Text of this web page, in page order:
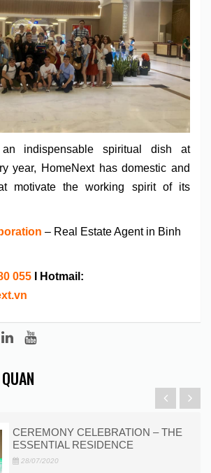
indispensable spiritual dish at
year, HomeNext has domestic and
motivate the working spirit of its
– Real Estate Agent in Binh
055 I Hotmail:
CEREMONY CELEBRATION – THE
ESSENTIAL RESIDENCE
28/07/2020